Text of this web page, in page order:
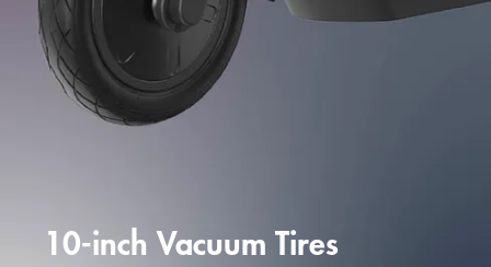
10-inch Vacuum Tires